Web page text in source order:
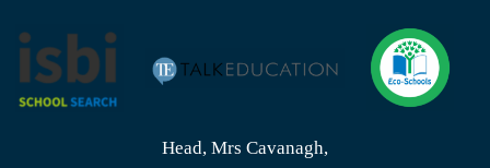
Head, Mrs Cavanagh,